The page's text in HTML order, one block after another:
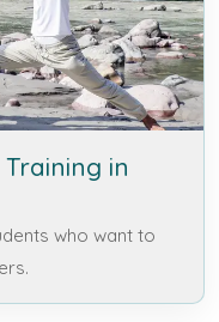
in
who want to